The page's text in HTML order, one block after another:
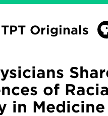
TPT Originals
of
in Medicine